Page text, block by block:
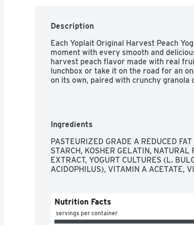
Description
Each Yoplait Original Harvest Peach
moment with every smooth and
harvest peach flavor made with real
lunchbox or take it on the road for an
on its own, paired with crunchy
Ingredients
PASTEURIZED GRADE A REDUCED
STARCH, KOSHER GELATIN, NATURAL
EXTRACT, YOGURT CULTURES (L.
ACIDOPHILUS), VITAMIN A ACETATE,
Nutrition Facts
servings per container